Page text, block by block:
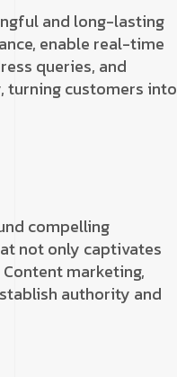
and long-lasting
enable real-time
queries, and
turning customers into
compelling
not only captivates
marketing,
authority and